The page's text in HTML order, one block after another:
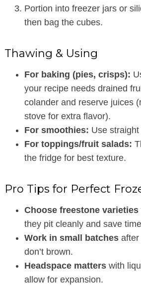
Portion into freezer jars or
then bag the cubes.
Thawing & Using
For baking (pies, crisps):
your recipe needs drained
colander and reserve juices
stove for extra flavor).
For smoothies: Use
For toppings/fruit salads:
the fridge for best texture.
Pro Tips for Perfect
Choose freestone varieties
they pit cleanly and save
Work in small batchesafter
don’t brown.
Headspace matterswith
allow for expansion.